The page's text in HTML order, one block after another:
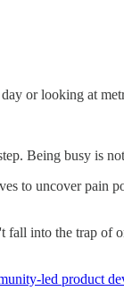
or looking at
Being busy is
to uncover pain
into the trap of
led product